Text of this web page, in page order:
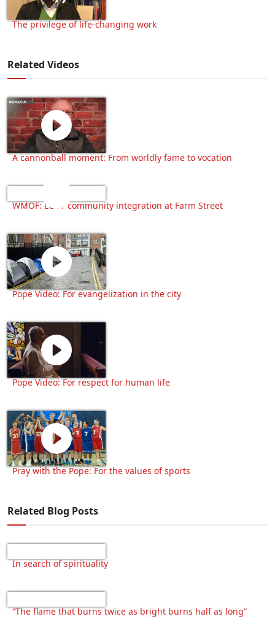
The privilege of life-changing work
Related Videos
A cannonball moment: From worldly fame to vocation
WMOF: LGBT community integration at Farm Street
Pope Video: For evangelization in the city
Pope Video: For respect for human life
Pray with the Pope: For the values of sports
Related Blog Posts
In search of spirituality
“The flame that burns twice as bright burns half as long”